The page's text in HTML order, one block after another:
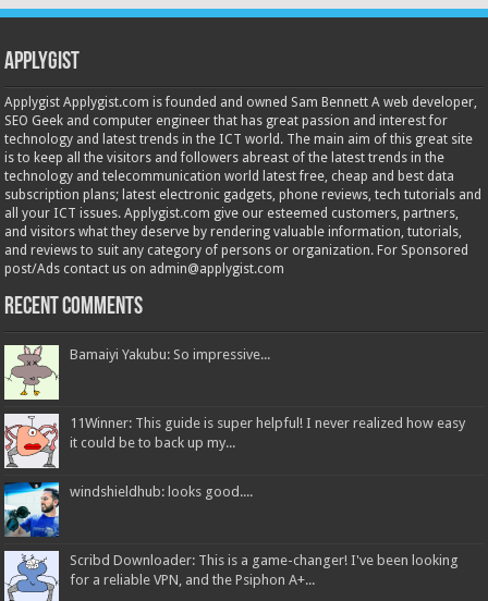
Applygist
Applygist Applygist.com is founded and owned Sam Bennett A web developer,
SEO Geek and computer engineer that has great passion and interest for
technology and latest trends in the ICT world. The main aim of this great site
is to keep all the visitors and followers abreast of the latest trends in the
technology and telecommunication world latest free, cheap and best data
subscription plans; latest electronic gadgets, phone reviews, tech tutorials and
all your ICT issues. Applygist.com give our esteemed customers, partners,
and visitors what they deserve by rendering valuable information, tutorials,
and reviews to suit any category of persons or organization. For Sponsored
post/Ads contact us on admin@applygist.com
Recent Comments
Bamaiyi Yakubu: So impressive...
11Winner: This guide is super helpful! I never realized how easy
it could be to back up my...
windshieldhub: looks good....
Scribd Downloader: This is a game-changer! I've been looking
for a reliable VPN, and the Psiphon A+...